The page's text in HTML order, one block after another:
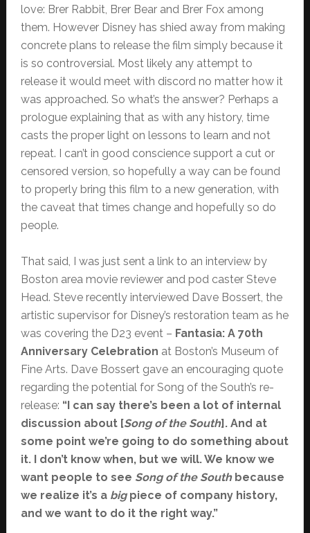
love: Brer Rabbit, Brer Bear and Brer Fox among
them. However Disney has shied away from making
concrete plans to release the film simply because it
is so controversial. Most likely any attempt to
release it would meet with discord no matter how it
was approached. So what’s the answer? Perhaps a
prologue explaining that as with any history, time
casts the proper light on lessons to learn and not
repeat. I can’t in good conscience support a cut or
censored version, so hopefully a way can be found
to properly bring this film to a new generation, with
the caveat that times change and hopefully so do
people.
That said, I was just sent a link to an interview by
Boston area movie reviewer and pod caster Steve
Head. Steve recently interviewed Dave Bossert, the
artistic supervisor for Disney’s restoration team as he
was covering the D23 event – Fantasia: A 70th
Anniversary Celebration at Boston’s Museum of
Fine Arts. Dave Bossert gave an encouraging quote
regarding the potential for Song of the South’s re-
release: “I can say there’s been a lot of internal
discussion about [Song of the South]. And at
some point we’re going to do something about
it. I don’t know when, but we will. We know we
want people to see Song of the Southbecause
we realize it’s a bigpiece of company history,
and we want to do it the right way.”